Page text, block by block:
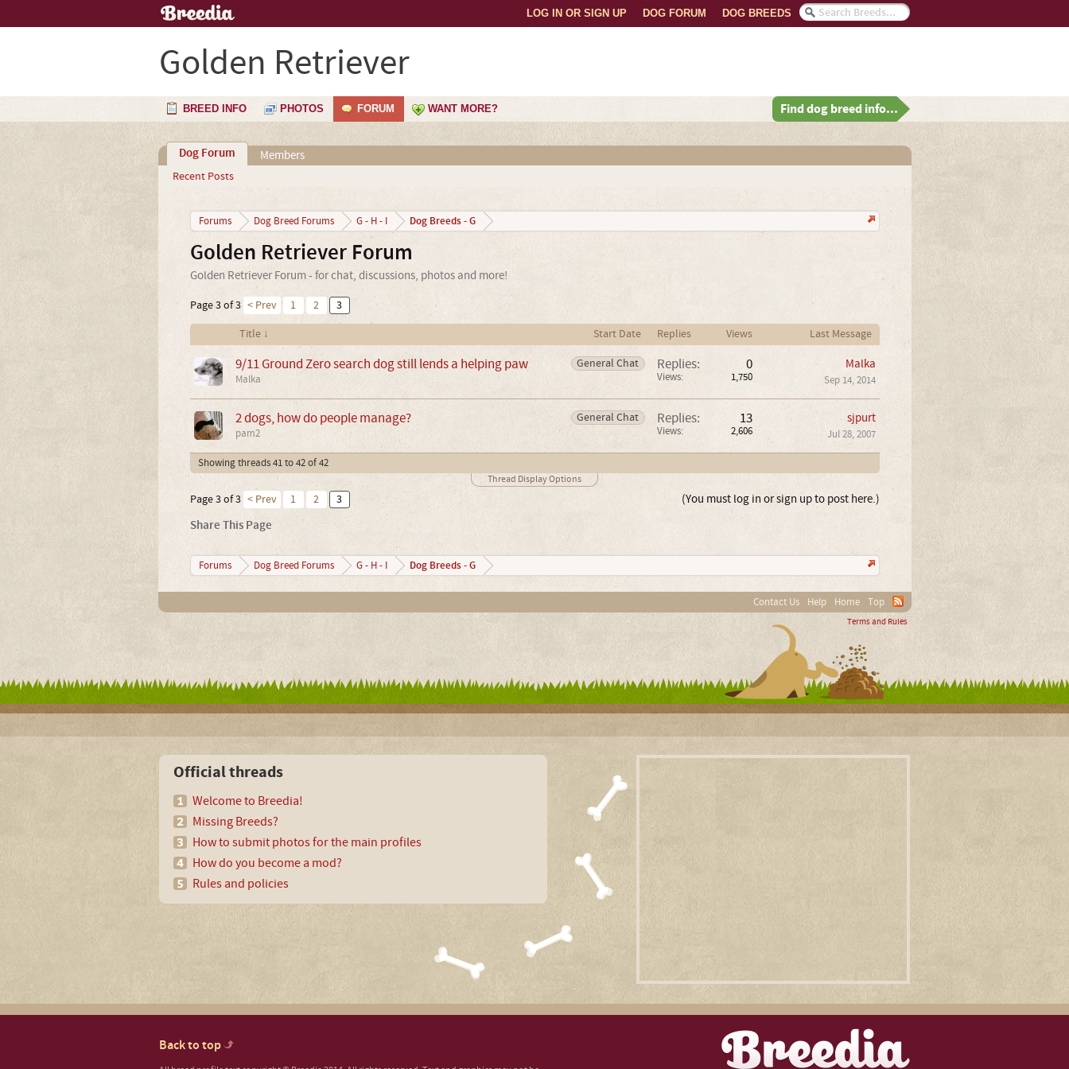
DOG BREEDS
DOG FORUM
LOG IN OR SIGN UP
Golden Retriever
BREED INFO PHOTOS FORUM WANT MORE? Find dog breed info...
Dog Forum
Recent Posts
Members
Forums Dog Breed Forums G - H - I Dog Breeds - G
Golden Retriever Forum
Golden Retriever Forum - for chat, discussions, photos and more!
Page 3 of 3 < Prev 1 2
3
Title ↓
Start Date Replies Views Last Message
General Chat
9/11 Ground Zero search dog still lends a helping paw
Malka
Replies: 0
Views: 1,750
Malka
Sep 14, 2014
General Chat
2 dogs, how do people manage?
pam2
Replies: 13
Views: 2,606
sjpurt
Jul 28, 2007
Showing threads 41 to 42 of 42
Thread Display Options
(You must log in or sign up to post here.)
Page 3 of 3 < Prev 1 2 3
Share This Page
Forums Dog Breed Forums G - H - I Dog Breeds - G
Contact Us Help Home Top
Terms and Rules
Official threads
Welcome to Breedia!
Missing Breeds?
How to submit photos for the main profiles
How do you become a mod?
Rules and policies
Back to top